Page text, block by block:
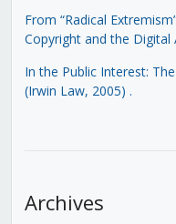
From “Radical
Copyright and the Digital
In the Public Interest:
(Irwin Law, 2005) .
Archives